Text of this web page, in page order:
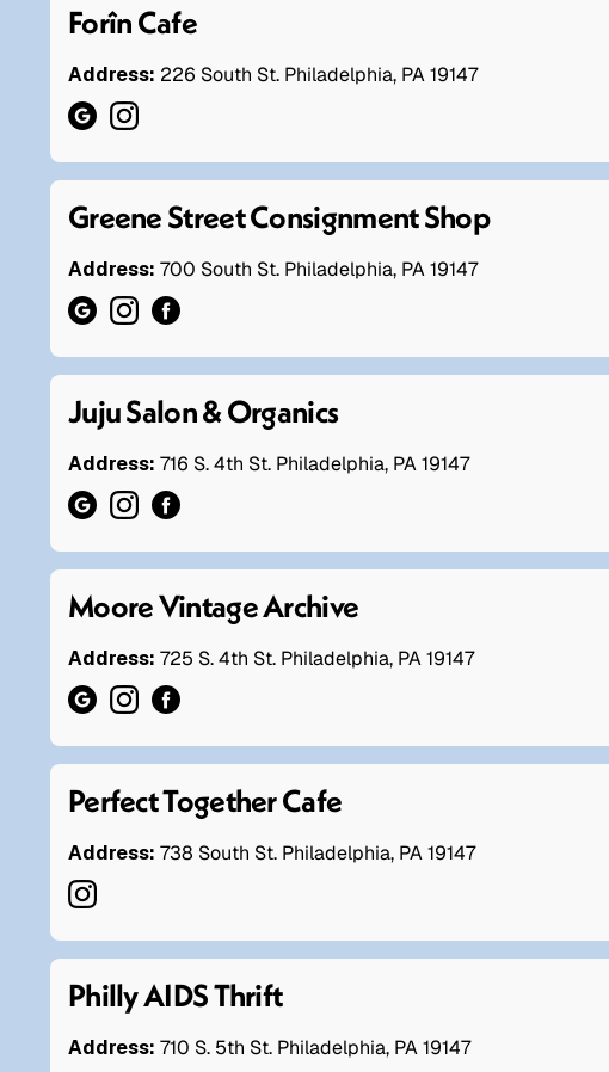
Forîn Cafe
Address: 226 South St. Philadelphia, PA 19147
Greene Street Consignment Shop
Address: 700 South St. Philadelphia, PA 19147
Juju Salon & Organics
Address: 716 S. 4th St. Philadelphia, PA 19147
Moore Vintage Archive
Address: 725 S. 4th St. Philadelphia, PA 19147
Perfect Together Cafe
Address: 738 South St. Philadelphia, PA 19147
Philly AIDS Thrift
Address: 710 S. 5th St. Philadelphia, PA 19147